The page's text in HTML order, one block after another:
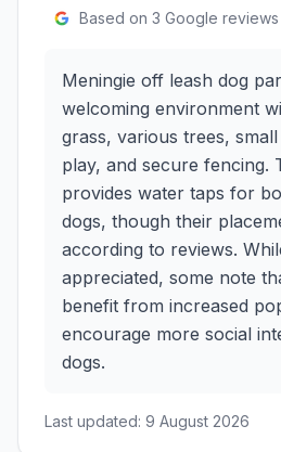
Based on 3 Google reviews
Meningie off leash dog
welcoming environment
grass, various trees,
play, and secure fencing.
provides water taps for
dogs, though their
according to reviews.
appreciated, some note
benefit from increased
encourage more social
dogs.
Last updated: 9 August 2026